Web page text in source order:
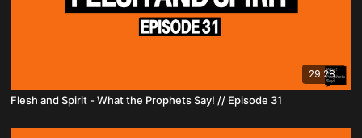
29:28
Flesh and Spirit - What the Prophets Say! // Episode 31